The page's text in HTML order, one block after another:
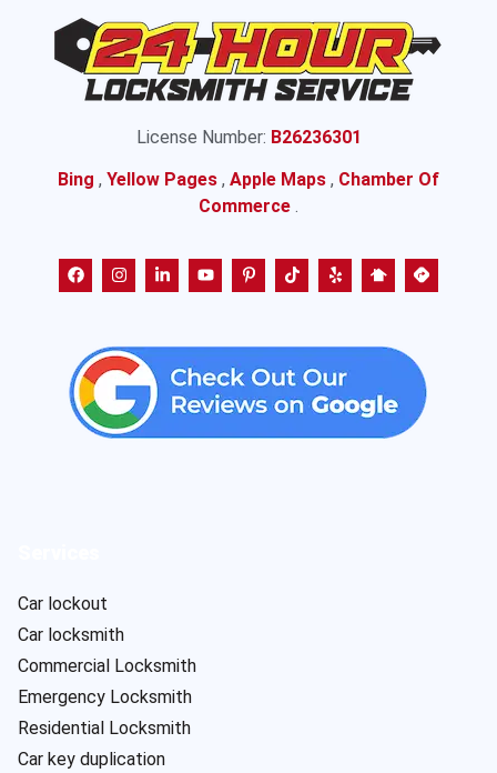
License Number: B26236301
Bing , Yellow Pages , Apple Maps , Chamber Of
Commerce .
Car lockout
Car locksmith
Commercial Locksmith
Emergency Locksmith
Residential Locksmith
Car key duplication